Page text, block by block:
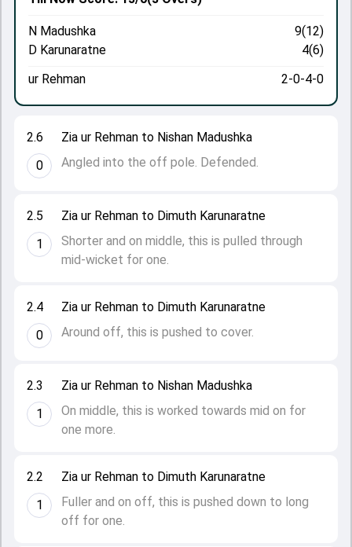
2.2
1
Zia ur Rehman to Dimuth Karunaratne
Fuller and on off, this is pushed down to long
off for one.
2.3
1
Zia ur Rehman to Nishan Madushka
On middle, this is worked towards mid on for
one more.
2.4
0
Zia ur Rehman to Dimuth Karunaratne
Around off, this is pushed to cover.
2.5
1
Zia ur Rehman to Dimuth Karunaratne
Shorter and on middle, this is pulled through
mid-wicket for one.
2.6
0
Zia ur Rehman to Nishan Madushka
Angled into the off pole. Defended.
N Madushka
9(12)
D Karunaratne
4(6)
ur Rehman
2-0-4-0